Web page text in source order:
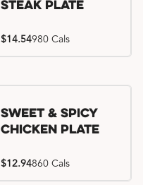
Steak Plate
$14.54980 Cals
Sweet & Spicy
Chicken Plate
$12.94860 Cals